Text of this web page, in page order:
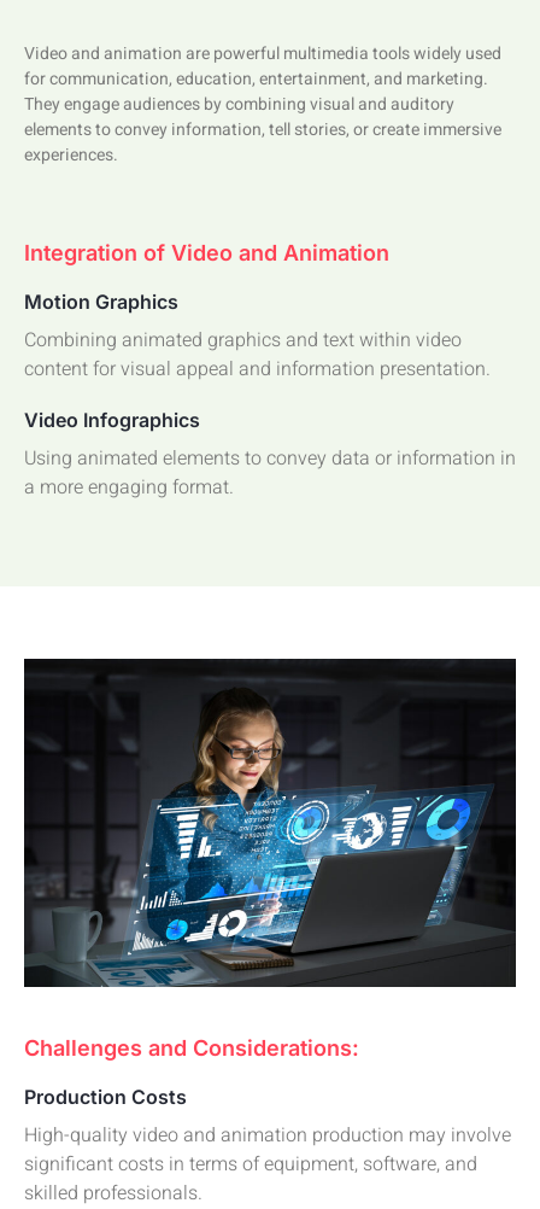
Video and animation are powerful multimedia tools widely used
for communication, education, entertainment, and marketing.
They engage audiences by combining visual and auditory
elements to convey information, tell stories, or create immersive
experiences.
Integration of Video and Animation
Motion Graphics
Combining animated graphics and text within video
content for visual appeal and information presentation.
Video Infographics
Using animated elements to convey data or information in
a more engaging format.
Challenges and Considerations:
Production Costs
High-quality video and animation production may involve
significant costs in terms of equipment, software, and
skilled professionals.